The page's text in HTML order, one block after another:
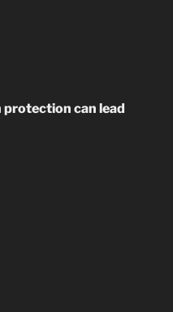
protection can lead